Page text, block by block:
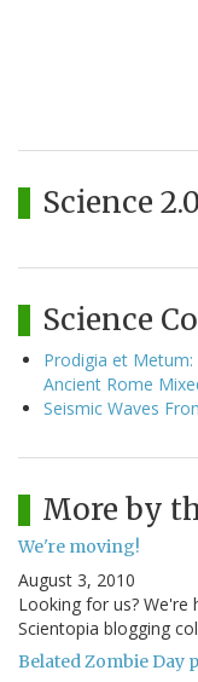
Science 2.0
Science
Prodigia et Metum:
Ancient Rome
Seismic Waves
More by
We're moving!
August 3, 2010
Looking for us?
Scientopia blogging
Belated Zombie Day